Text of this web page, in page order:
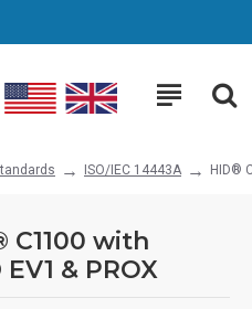
ISO/IEC 14443A HID®
C1100 with
& PROX